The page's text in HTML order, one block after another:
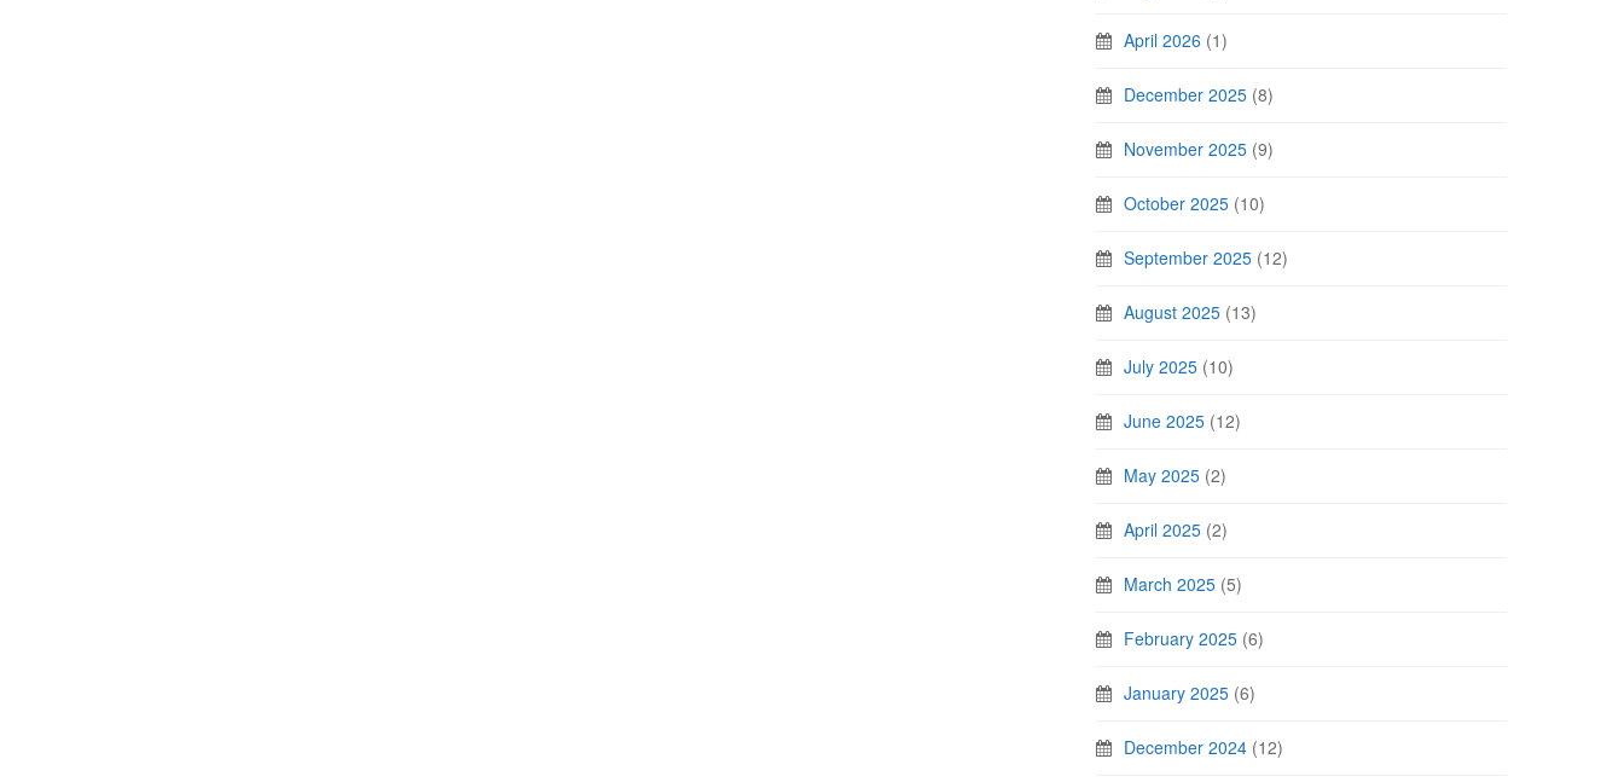
April 2026 (1)
December 2025 (8)
November 2025 (9)
October 2025 (10)
September 2025 (12)
August 2025 (13)
July 2025 (10)
June 2025 (12)
May 2025 (2)
April 2025 (2)
March 2025 (5)
February 2025 (6)
January 2025 (6)
December 2024 (12)